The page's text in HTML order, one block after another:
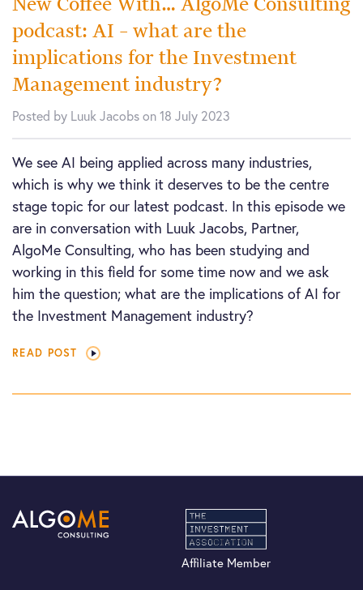
podcast: AI – what are the
implications for the Investment
Management industry?
Posted by Luuk Jacobs on 18 July 2023
We see AI being applied across many industries,
which is why we think it deserves to be the centre
stage topic for our latest podcast. In this episode we
are in conversation with Luuk Jacobs, Partner,
AlgoMe Consulting, who has been studying and
working in this field for some time now and we ask
him the question; what are the implications of AI for
the Investment Management industry?
READ POST
Affiliate Member